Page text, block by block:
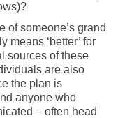
of someone’s grand
means ‘better’ for
sources of these
are also
the plan is
anyone who
– often head